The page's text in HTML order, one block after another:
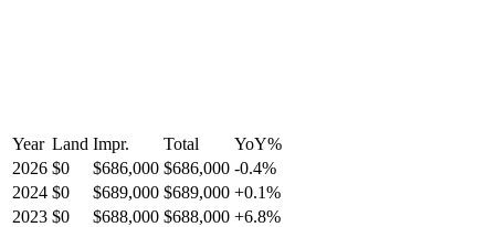
Year Land Impr. Total YoY%
2026 $0 $686,000 $686,000 -0.4%
2024 $0 $689,000 $689,000 +0.1%
2023 $0 $688,000 $688,000 +6.8%